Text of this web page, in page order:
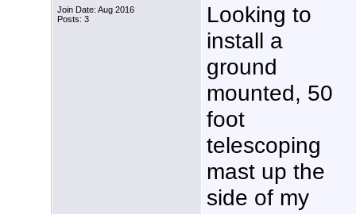
Join Date: Aug 2016
Posts: 3
Looking to
install a
ground
mounted, 50
foot
telescoping
mast up the
side of my